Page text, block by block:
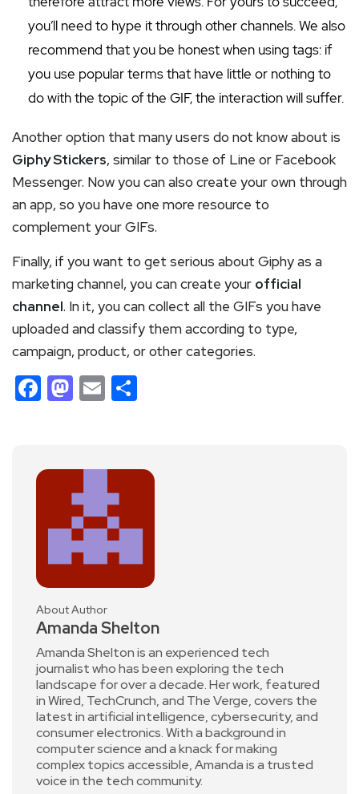
you’ll need to hype it through other channels. We also
recommend that you be honest when using tags: if
you use popular terms that have little or nothing to
do with the topic of the GIF, the interaction will suffer.
Another option that many users do not know about is
Giphy Stickers, similar to those of Line or Facebook
Messenger. Now you can also create your own through
an app, so you have one more resource to
complement your GIFs.
Finally, if you want to get serious about Giphy as a
marketing channel, you can create your official
channel. In it, you can collect all the GIFs you have
uploaded and classify them according to type,
campaign, product, or other categories.
Facebook
Mastodon
Email
About Author
Amanda Shelton
Amanda Shelton is an experienced tech
journalist who has been exploring the tech
landscape for over a decade. Her work, featured
in Wired, TechCrunch, and The Verge, covers the
latest in artificial intelligence, cybersecurity, and
consumer electronics. With a background in
computer science and a knack for making
complex topics accessible, Amanda is a trusted
voice in the tech community.